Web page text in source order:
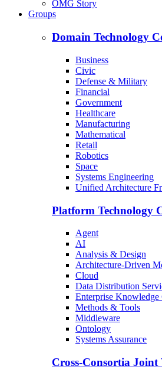
OMG Story
Groups
Domain Technology
Business
Civic
Defense & Military
Financial
Government
Healthcare
Manufacturing
Mathematical
Retail
Robotics
Space
Systems Engineering
Unified Architecture
Platform Technology
Agent
AI
Analysis & Design
Architecture-Driven
Cloud
Data Distribution
Enterprise Knowledge
Methods & Tools
Middleware
Ontology
Systems Assurance
Cross-Consortia